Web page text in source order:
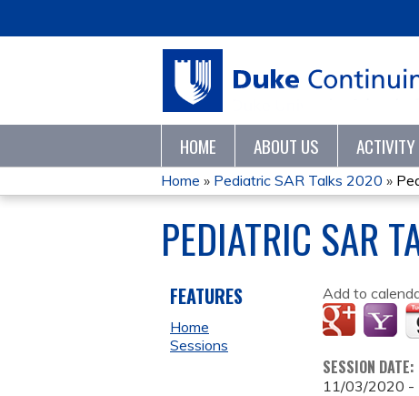
HOME ABOUT US
YOU
ARE
HERE
Home » Pediatric SAR Talks 2020 »
PEDIATRIC SAR
Add to
SESSION DATE:
11/03/2020 -
FEATURES
Home
Sessions